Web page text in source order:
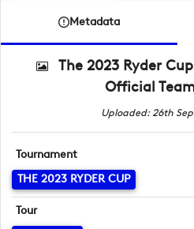
Metadata
The 2023 Ryder
Official
Uploaded: 26th
Tournament
THE 2023 RYDER CUP
Tour